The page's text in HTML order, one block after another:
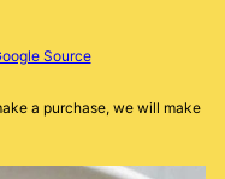
Source
a purchase, we will make